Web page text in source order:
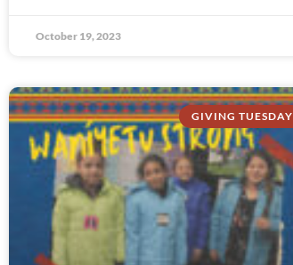
October 19, 2023
GIVING TUESDAY